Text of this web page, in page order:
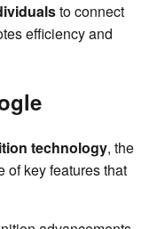
to connect
efficiency and
technology, the
of key features that